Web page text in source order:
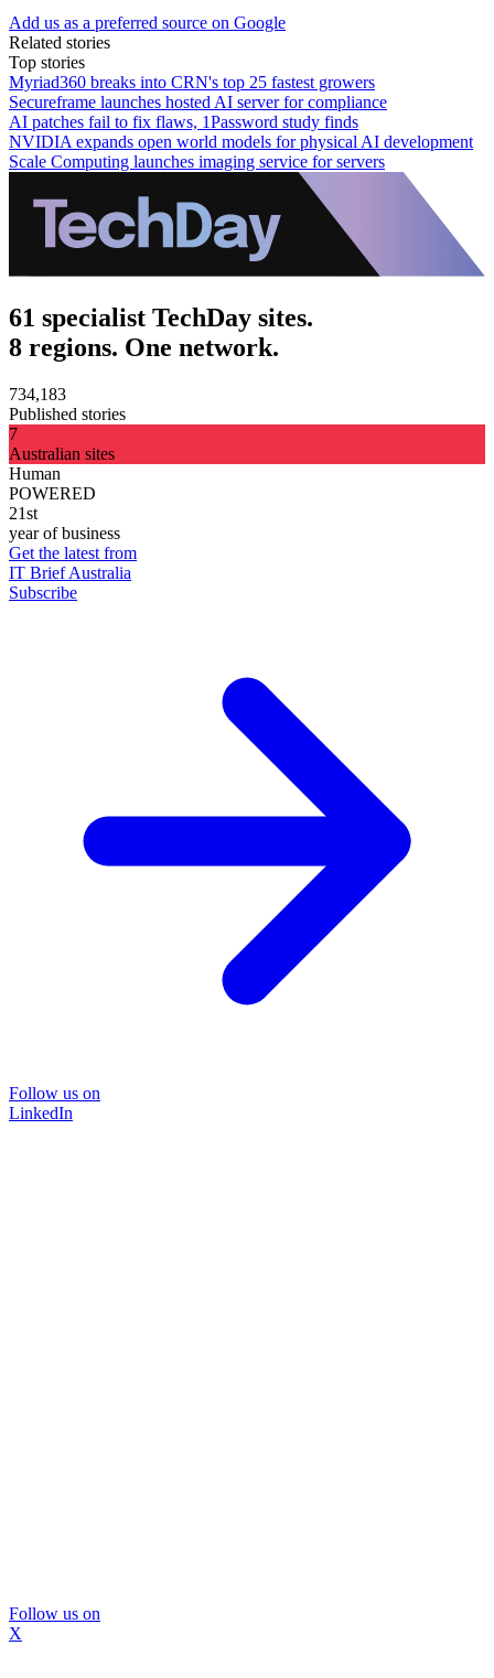
Add us as a preferred source on Google
Related stories
Top stories
Myriad360 breaks into CRN's top 25 fastest growers
Secureframe launches hosted AI server for compliance
AI patches fail to fix flaws, 1Password study finds
NVIDIA expands open world models for physical AI development
Scale Computing launches imaging service for servers
61 specialist TechDay sites.
8 regions. One network.
734,183
Published stories
7
Australian sites
Human
POWERED
21st
year of business
Get the latest from
IT Brief Australia
Subscribe
Follow us on
LinkedIn
Follow us on
X